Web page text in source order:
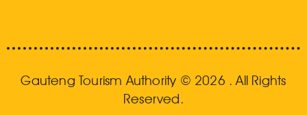
Gauteng Tourism Authority © 2026 . All Rights
Reserved.